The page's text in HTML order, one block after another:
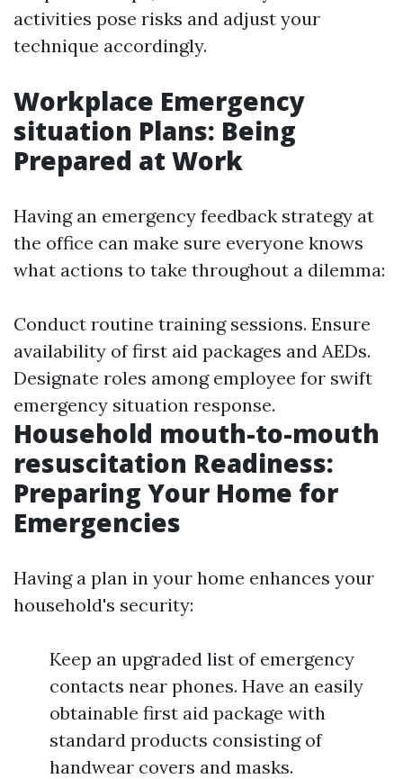
activities pose risks and adjust your
technique accordingly.
Workplace Emergency
situation Plans: Being
Prepared at Work
Having an emergency feedback strategy at
the office can make sure everyone knows
what actions to take throughout a dilemma:
Conduct routine training sessions. Ensure
availability of first aid packages and AEDs.
Designate roles among employee for swift
emergency situation response.
Household mouth-to-mouth
resuscitation Readiness:
Preparing Your Home for
Emergencies
Having a plan in your home enhances your
household's security:
Keep an upgraded list of emergency
contacts near phones. Have an easily
obtainable first aid package with
standard products consisting of
handwear covers and masks.